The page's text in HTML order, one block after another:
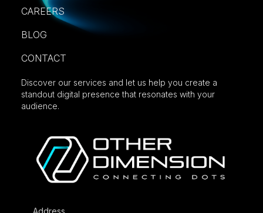
CAREERS
BLOG
CONTACT
Discover our services and let us help you create a
standout digital presence that resonates with your
audience.
Address